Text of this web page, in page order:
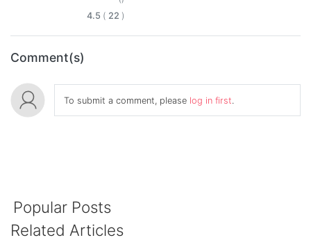
4.5 ( 22 )
Comment(s)
To submit a comment, pleaselog in first.
Popular Posts
Related Articles